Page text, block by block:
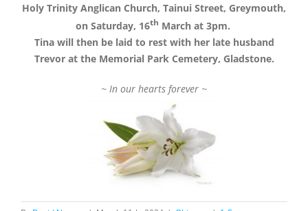
Holy Trinity Anglican Church, Tainui Street, Greymouth,
on Saturday, 16th March at 3pm.
Tina will then be laid to rest with her late husband
Trevor at the Memorial Park Cemetery, Gladstone.
~ In our hearts forever ~